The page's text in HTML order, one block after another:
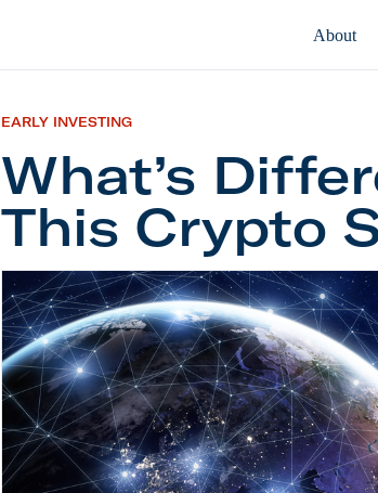
About
EARLY INVESTING
What’s
This Crypto
What’s Different About This Crypto